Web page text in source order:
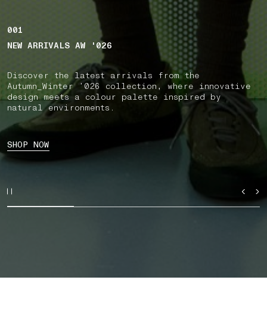
001
NEW ARRIVALS AW '026
Discover the latest arrivals from the
Autumn_Winter ’026 collection, where innovative
design meets a colour palette inspired by
natural environments.
SHOP NOW